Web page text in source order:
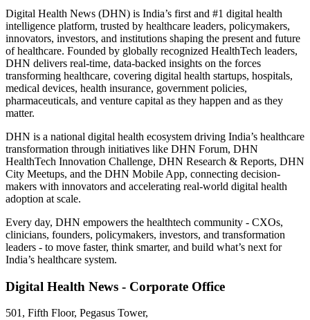
Digital Health News (DHN) is India’s first and #1 digital health
intelligence platform, trusted by healthcare leaders, policymakers,
innovators, investors, and institutions shaping the present and future
of healthcare. Founded by globally recognized HealthTech leaders,
DHN delivers real-time, data-backed insights on the forces
transforming healthcare, covering digital health startups, hospitals,
medical devices, health insurance, government policies,
pharmaceuticals, and venture capital as they happen and as they
matter.
DHN is a national digital health ecosystem driving India’s healthcare
transformation through initiatives like DHN Forum, DHN
HealthTech Innovation Challenge, DHN Research & Reports, DHN
City Meetups, and the DHN Mobile App, connecting decision-
makers with innovators and accelerating real-world digital health
adoption at scale.
Every day, DHN empowers the healthtech community - CXOs,
clinicians, founders, policymakers, investors, and transformation
leaders - to move faster, think smarter, and build what’s next for
India’s healthcare system.
Digital Health News - Corporate Office
501, Fifth Floor, Pegasus Tower,